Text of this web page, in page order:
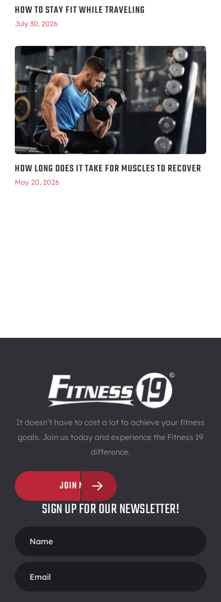
HOW TO STAY FIT WHILE TRAVELING
July 30, 2026
HOW LONG DOES IT TAKE FOR MUSCLES TO RECOVER
May 20, 2026
It doesn’t have to cost a lot to achieve your fitness
goals. Join us today and experience the Fitness 19
difference.
JOIN NOW
SIGN UP FOR OUR NEWSLETTER!
Form